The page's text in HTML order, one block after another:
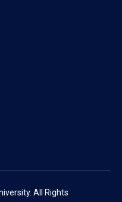
All Rights